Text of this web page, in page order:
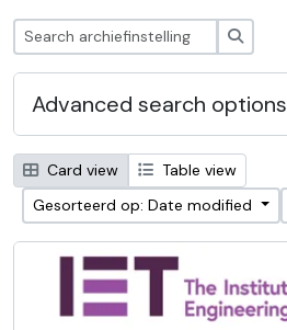
Advanced search options
Card view
Table view
Gesorteerd op: Date modified